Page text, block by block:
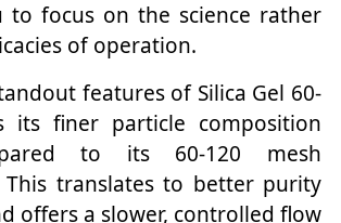
to focus on the science rather
of operation.
features of Silica Gel 60-
its finer particle composition
to its 60-120 mesh
This translates to better purity
offers a slower, controlled flow